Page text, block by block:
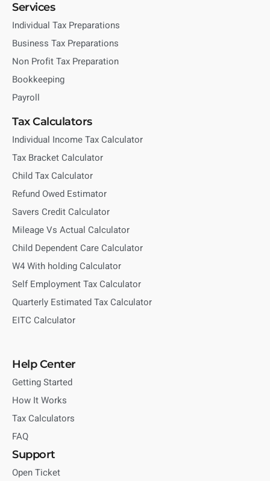
Services
Individual Tax Preparations
Business Tax Preparations
Non Profit Tax Preparation
Bookkeeping
Payroll
Tax Calculators
Individual Income Tax Calculator
Tax Bracket Calculator
Child Tax Calculator
Refund Owed Estimator
Savers Credit Calculator
Mileage Vs Actual Calculator
Child Dependent Care Calculator
W4 With holding Calculator
Self Employment Tax Calculator
Quarterly Estimated Tax Calculator
EITC Calculator
Help Center
Getting Started
How It Works
Tax Calculators
FAQ
Support
Open Ticket